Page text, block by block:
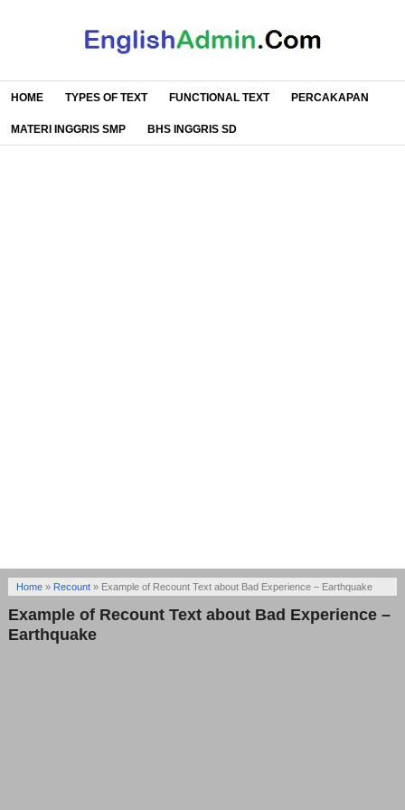
HOME TYPES OF TEXT FUNCTIONAL TEXT PERCAKAPAN
MATERI INGGRIS SMP BHS INGGRIS SD
Home» Recount» Example of Recount Text about Bad Experience – Earthquake
Example of Recount Text about Bad Experience –
Earthquake